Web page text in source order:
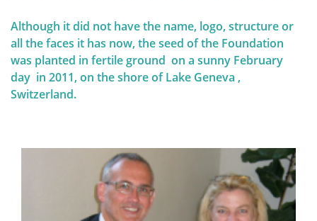
QUALITY OF LIFE
Therefore, it is crucial to understand these genetic
and risk factors.
Genetic and hereditary breast cancer
The importance of self-examination
Although it did not have the name, logo, structure or
all the faces it has now, the seed of the Foundation
was planted in fertile ground on a sunny February
day in 2011, on the shore of Lake Geneva ,
Switzerland.